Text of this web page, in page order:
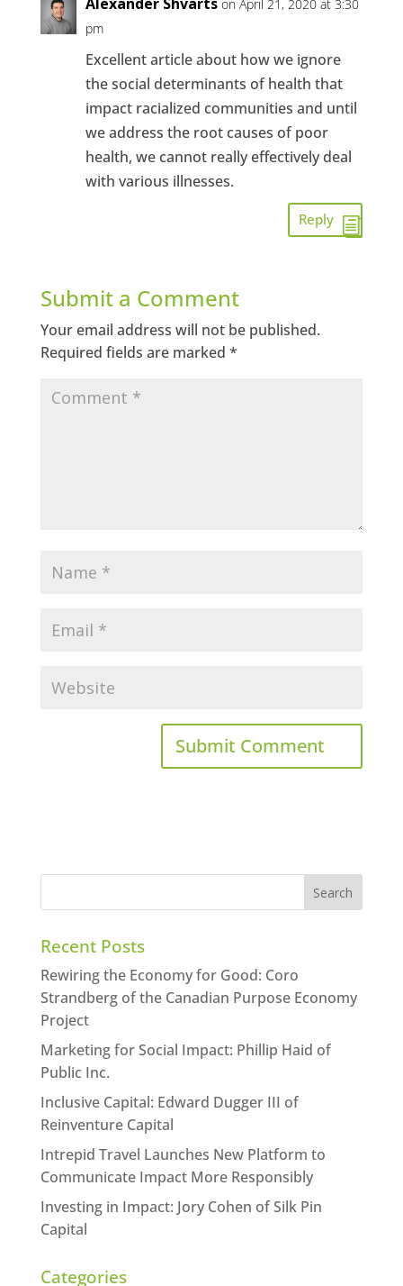
on April 21, 2020 at 3:30
pm
Excellent article about how we ignore
the social determinants of health that
impact racialized communities and until
we address the root causes of poor
health, we cannot really effectively deal
with various illnesses.
Reply
Submit a Comment
Your email address will not be published.
Required fields are marked *
Recent Posts
Rewiring the Economy for Good: Coro
Strandberg of the Canadian Purpose Economy
Project
Marketing for Social Impact: Phillip Haid of
Public Inc.
Inclusive Capital: Edward Dugger III of
Reinventure Capital
Intrepid Travel Launches New Platform to
Communicate Impact More Responsibly
Investing in Impact: Jory Cohen of Silk Pin
Capital
Categories